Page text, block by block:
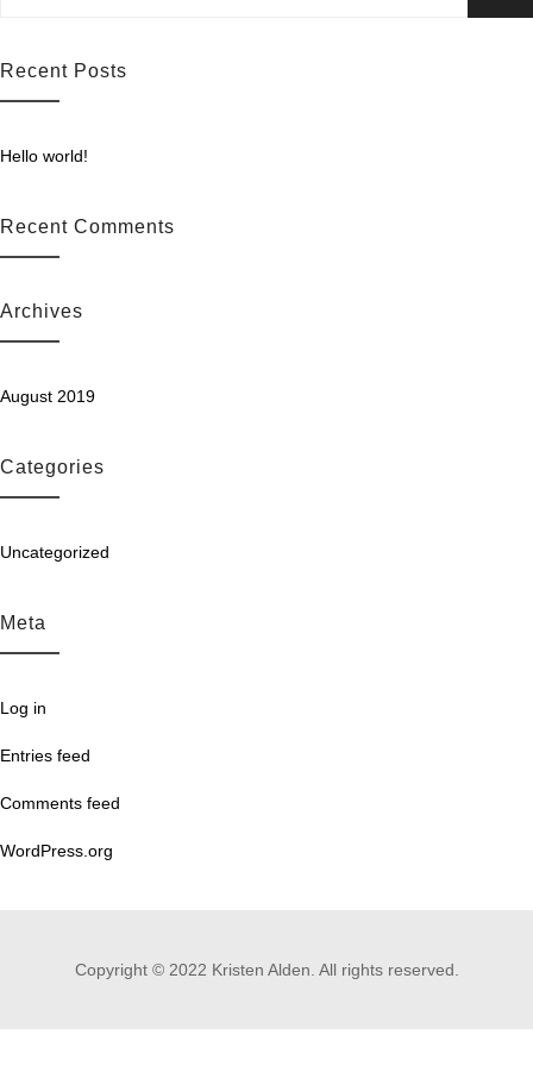
Recent Posts
Hello world!
Recent Comments
Archives
August 2019
Categories
Uncategorized
Meta
Log in
Entries feed
Comments feed
WordPress.org
Copyright © 2022 Kristen Alden. All rights reserved.